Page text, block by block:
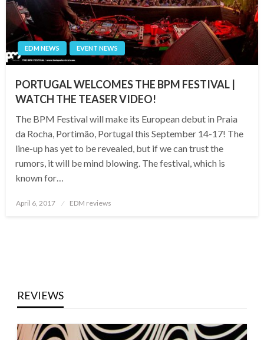
EDM NEWS EVENT NEWS
PORTUGAL WELCOMES THE BPM FESTIVAL |
WATCH THE TEASER VIDEO!
The BPM Festival will make its European debut in Praia
da Rocha, Portimão, Portugal this September 14-17! The
line-up has yet to be revealed, but if we can trust the
rumors, it will be mind blowing. The festival, which is
known for…
Posted
April 6, 2017 EDM reviews
REVIEWS